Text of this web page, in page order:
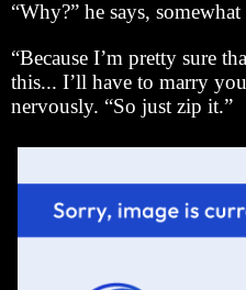
“Why?” he says,
“Because I’m pretty sure
this... I’ll have to marry
nervously. “So just zip it.”